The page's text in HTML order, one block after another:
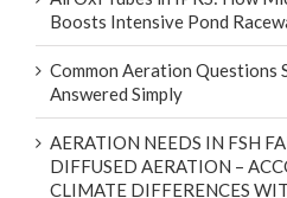
Boosts Intensive Pond
Common Aeration Questions
Answered Simply
AERATION NEEDS IN FSH
DIFFUSED AERATION –
CLIMATE DIFFERENCES